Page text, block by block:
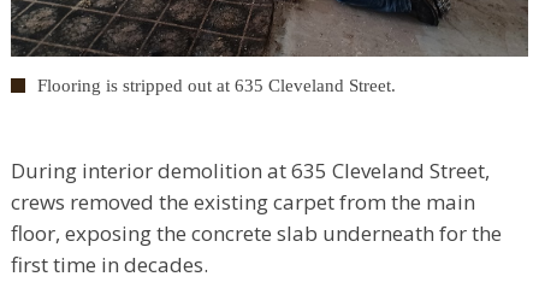
Flooring is stripped out at 635 Cleveland Street.
During interior demolition at 635 Cleveland Street,
crews removed the existing carpet from the main
floor, exposing the concrete slab underneath for the
first time in decades.